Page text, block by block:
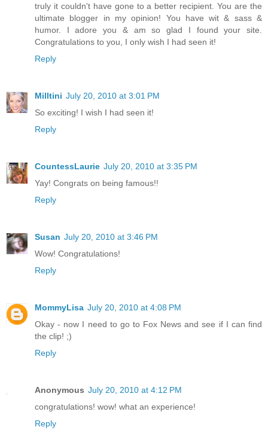
truly it couldn't have gone to a better recipient. You are the
ultimate blogger in my opinion! You have wit & sass &
humor. I adore you & am so glad I found your site.
Congratulations to you, I only wish I had seen it!
Reply
Milltini July 20, 2010 at 3:01 PM
So exciting! I wish I had seen it!
Reply
CountessLaurie July 20, 2010 at 3:35 PM
Yay! Congrats on being famous!!
Reply
Susan July 20, 2010 at 3:46 PM
Wow! Congratulations!
Reply
MommyLisa July 20, 2010 at 4:08 PM
Okay - now I need to go to Fox News and see if I can find
the clip! ;)
Reply
Anonymous July 20, 2010 at 4:12 PM
congratulations! wow! what an experience!
Reply